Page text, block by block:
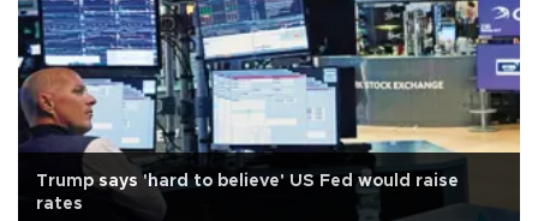
Trump says 'hard to believe' US Fed would raise
rates